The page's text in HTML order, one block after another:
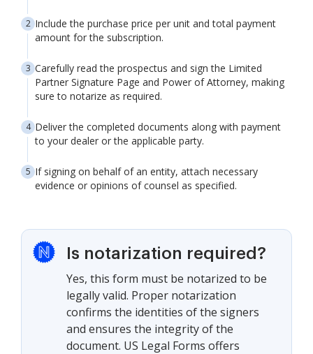
Include the purchase price per unit and total payment
amount for the subscription.
Carefully read the prospectus and sign the Limited
Partner Signature Page and Power of Attorney, making
sure to notarize as required.
Deliver the completed documents along with payment
to your dealer or the applicable party.
If signing on behalf of an entity, attach necessary
evidence or opinions of counsel as specified.
Is notarization required?
Yes, this form must be notarized to be
legally valid. Proper notarization
confirms the identities of the signers
and ensures the integrity of the
document. US Legal Forms offers